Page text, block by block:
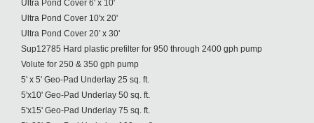
Ultra Pond Cover 6' x 10'
Ultra Pond Cover 10'x 20'
Ultra Pond Cover 20' x 30'
Sup12785 Hard plastic prefilter for 950 through 2400 gph pump
Volute for 250 & 350 gph pump
5' x 5' Geo-Pad Underlay 25 sq. ft.
5'x10' Geo-Pad Underlay 50 sq. ft.
5'x15' Geo-Pad Underlay 75 sq. ft.